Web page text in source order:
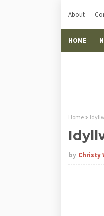
About
HOME
Home
by Christy